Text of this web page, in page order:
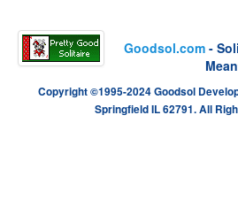
Goodsol.com -
Copyright ©1995-2024 Goodsol
Springfield IL 62791. All